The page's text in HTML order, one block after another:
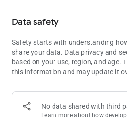
💎 Find hidden gems, secret rooms
locations
🎁 Visit the Post Office every Friday
MADE FOR KIDS, EASY TO PLAY
Data safety
Safety starts with understanding
share your data. Data privacy and
based on your use, region, and age.
this information and may update it
No data shared with third
Learn more about how